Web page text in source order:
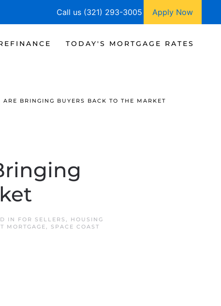
Call us (321) 293-3005 Apply Now
TODAY'S MORTGAGE RATES
ARE BRINGING BUYERS BACK TO THE MARKET
IN FOR SELLERS ,
HOUSING
MORTGAGE,
SPACE COAST